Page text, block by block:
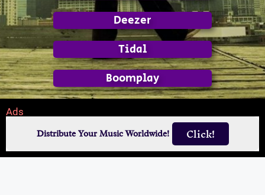
Deezer
Tidal
Boomplay
Ads
Distribute Your Music Worldwide! Click!